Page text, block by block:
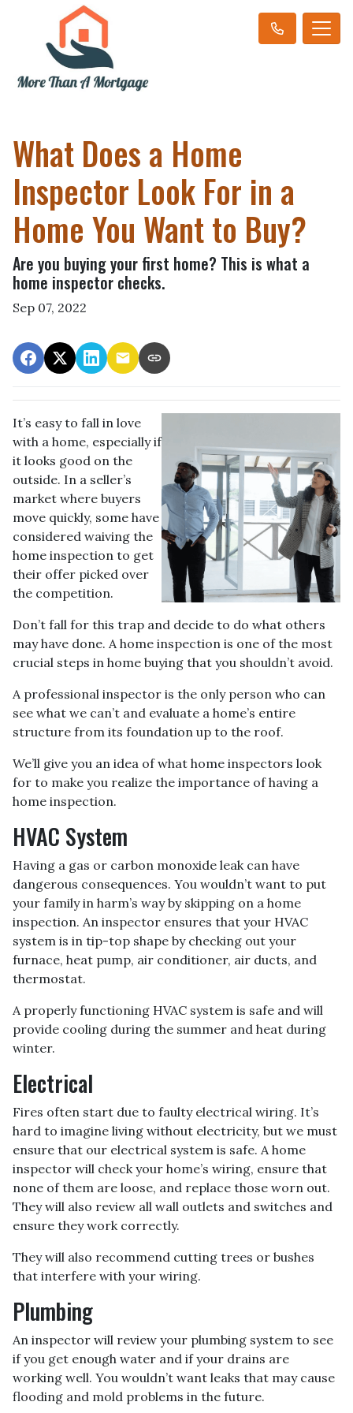
What Does a Home
Inspector Look For in a
Home You Want to Buy?
Are you buying your first home? This is what a
home inspector checks.
Sep 07, 2022
It’s easy to fall in love
with a home, especially if
it looks good on the
outside. In a seller’s
market where buyers
move quickly, some have
considered waiving the
home inspection to get
their offer picked over
the competition.
Don’t fall for this trap and decide to do what others
may have done. A home inspection is one of the most
crucial steps in home buying that you shouldn’t avoid.
A professional inspector is the only person who can
see what we can’t and evaluate a home’s entire
structure from its foundation up to the roof.
We’ll give you an idea of what home inspectors look
for to make you realize the importance of having a
home inspection.
HVAC System
Having a gas or carbon monoxide leak can have
dangerous consequences. You wouldn’t want to put
your family in harm’s way by skipping on a home
inspection. An inspector ensures that your HVAC
system is in tip-top shape by checking out your
furnace, heat pump, air conditioner, air ducts, and
thermostat.
A properly functioning HVAC system is safe and will
provide cooling during the summer and heat during
winter.
Electrical
Fires often start due to faulty electrical wiring. It’s
hard to imagine living without electricity, but we must
ensure that our electrical system is safe. A home
inspector will check your home’s wiring, ensure that
none of them are loose, and replace those worn out.
They will also review all wall outlets and switches and
ensure they work correctly.
They will also recommend cutting trees or bushes
that interfere with your wiring.
Plumbing
An inspector will review your plumbing system to see
if you get enough water and if your drains are
working well. You wouldn’t want leaks that may cause
flooding and mold problems in the future.